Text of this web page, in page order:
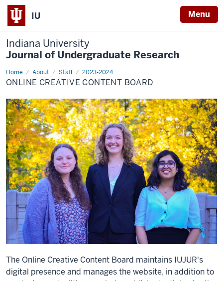
IU Menu
Indiana University
Journal of Undergraduate Research
Home About Staff 2023-2024
OCC
Board
ONLINE CREATIVE CONTENT BOARD
The Online Creative Content Board maintains IUJUR's
digital presence and manages the website, in addition to